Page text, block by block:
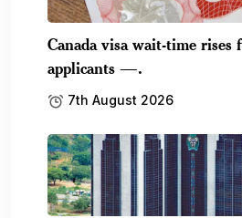
Canada visa wait-time rises
applicants —.
7th August 2026